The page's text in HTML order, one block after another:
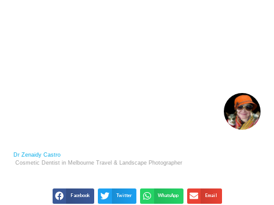
Dr Zenaidy Castro
Cosmetic Dentist in Melbourne Travel & Landscape Photographer
Facebook Twitter WhatsApp Email